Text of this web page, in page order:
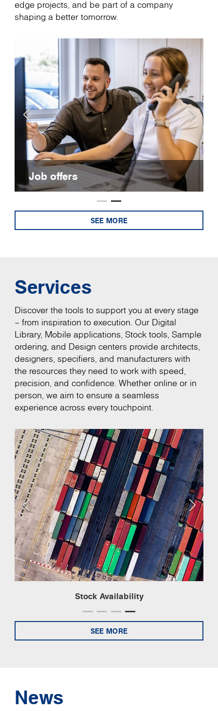
edge projects, and be part of a company
shaping a better tomorrow.
Job offers
SEE MORE
Services
Discover the tools to support you at every stage
– from inspiration to execution. Our Digital
Library, Mobile applications, Stock tools, Sample
ordering, and Design centers provide architects,
designers, specifiers, and manufacturers with
the resources they need to work with speed,
precision, and confidence. Whether online or in
person, we aim to ensure a seamless
experience across every touchpoint.
Stock Availability
SEE MORE
News